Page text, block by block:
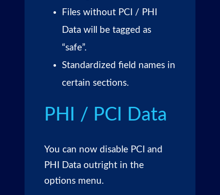
Files without PCI / PHI
Data will be tagged as
“safe”.
Standardized field names in
certain sections.
PHI / PCI Data
You can now disable PCI and
PHI Data outright in the
options menu.